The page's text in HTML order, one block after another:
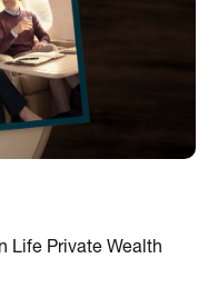
Life Private Wealth